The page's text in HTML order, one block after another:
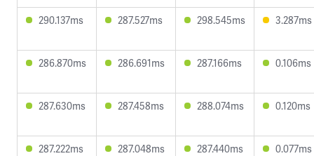
290.137ms 287.527ms 298.545ms 3.287ms
286.870ms 286.691ms 287.166ms 0.106ms
287.630ms 287.458ms 288.074ms 0.120ms
287.222ms 287.048ms 287.440ms 0.077ms